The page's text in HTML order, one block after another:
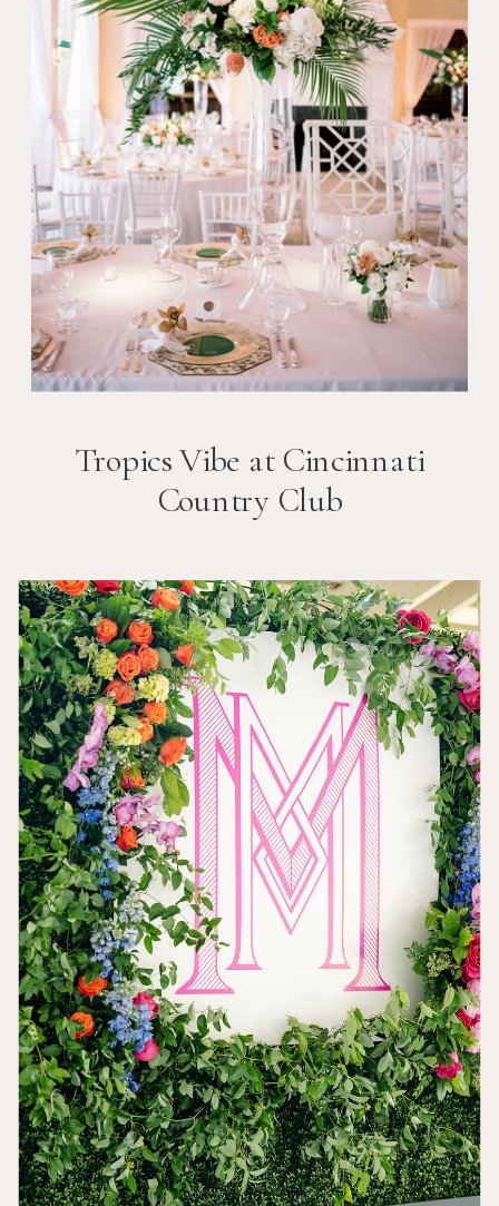
Tropics Vibe at Cincinnati
Country Club